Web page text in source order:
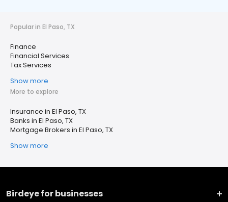
Popular in El Paso, TX
Finance
Financial Services
Tax Services
Show more
More to explore
Insurance in El Paso, TX
Banks in El Paso, TX
Mortgage Brokers in El Paso, TX
Show more
Birdeye for businesses